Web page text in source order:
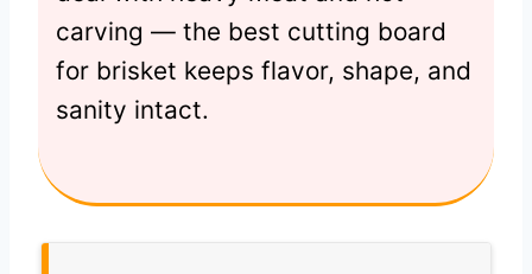
carving — the best cutting board
for brisket keeps flavor, shape, and
sanity intact.